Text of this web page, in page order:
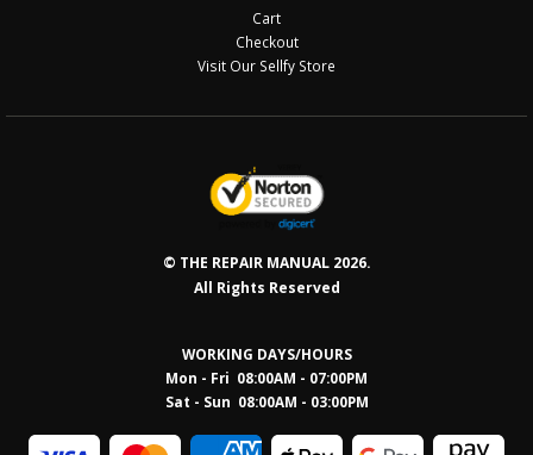
Cart
Checkout
Visit Our Sellfy Store
© THE REPAIR MANUAL 2026.
All Rights Reserved
WORKING DAYS/HOURS
Mon - Fri 08:00AM - 07:00PM
Sat - Sun 08:00AM - 03:00PM